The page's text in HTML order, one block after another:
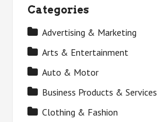
Categories
Advertising & Marketing
Arts & Entertainment
Auto & Motor
Business Products & Services
Clothing & Fashion